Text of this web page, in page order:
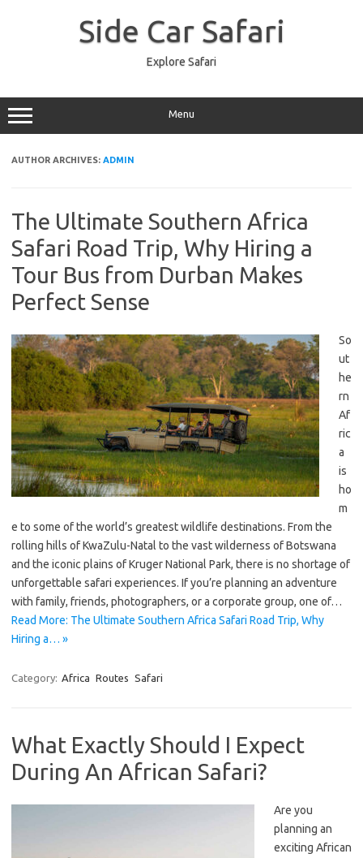
Side Car Safari
Explore Safari
Menu
AUTHOR ARCHIVES: ADMIN
The Ultimate Southern Africa
Safari Road Trip, Why Hiring a
Tour Bus from Durban Makes
Perfect Sense
So
ut
he
rn
Af
ric
a
is
ho
m
e to some of the world’s greatest wildlife destinations. From the
rolling hills of KwaZulu-Natal to the vast wilderness of Botswana
and the iconic plains of Kruger National Park, there is no shortage of
unforgettable safari experiences. If you’re planning an adventure
with family, friends, photographers, or a corporate group, one of…
Read More: The Ultimate Southern Africa Safari Road Trip, Why
Hiring a… »
Category: Africa Routes Safari
What Exactly Should I Expect
During An African Safari?
Are you
planning an
exciting African